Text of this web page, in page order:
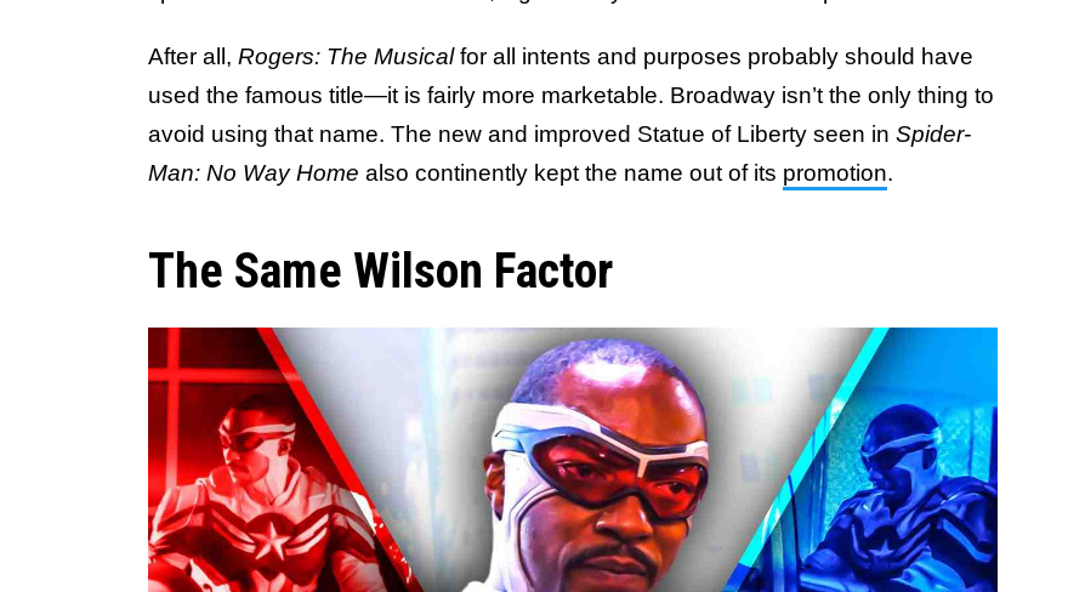
After all, Rogers: The Musicalfor all intents and purposes probably should have
used the famous title—it is fairly more marketable. Broadway isn’t the only thing to
avoid using that name. The new and improved Statue of Liberty seen in Spider-
Man: No Way Home also continently kept the name out of its promotion.
The Same Wilson Factor